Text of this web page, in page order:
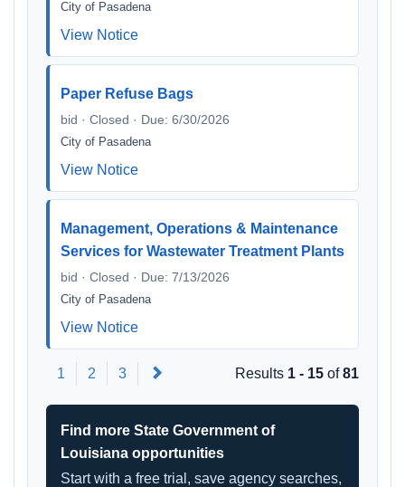
City of Pasadena
View Notice
Paper Refuse Bags
bid · Closed · Due: 6/30/2026
City of Pasadena
View Notice
Management, Operations & Maintenance
Services for Wastewater Treatment Plants
bid · Closed · Due: 7/13/2026
City of Pasadena
View Notice
1 2 3 Results 1 - 15 of81
Find more State Government of
Louisiana opportunities
Start with a free trial, save agency searches,